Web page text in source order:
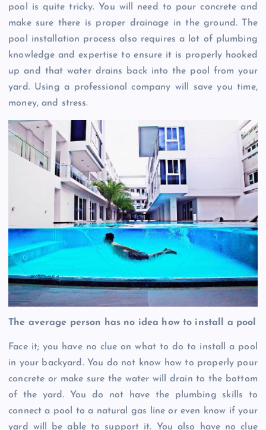
pool is quite tricky. You will need to pour concrete and
make sure there is proper drainage in the ground. The
pool installation process also requires a lot of plumbing
knowledge and expertise to ensure it is properly hooked
up and that water drains back into the pool from your
yard. Using a professional company will save you time,
money, and stress.
The average person has no idea how to install a pool
Face it; you have no clue on what to do to install a pool
in your backyard. You do not know how to properly pour
concrete or make sure the water will drain to the bottom
of the yard. You do not have the plumbing skills to
connect a pool to a natural gas line or even know if your
yard will be able to support it. You also have no clue